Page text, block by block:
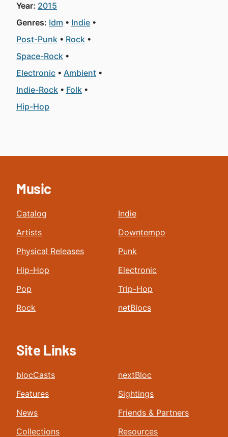
Year: 2015
Genres: Idm
Indie
Post-Punk
Rock
Space-Rock
Electronic
Ambient
Indie-Rock
Folk
Hip-Hop
Music
Catalog
Artists
Physical Releases
Hip-Hop
Pop
Rock
Indie
Downtempo
Punk
Electronic
Trip-Hop
netBlocs
Site Links
blocCasts
Features
News
Collections
nextBloc
Sightings
Friends & Partners
Resources